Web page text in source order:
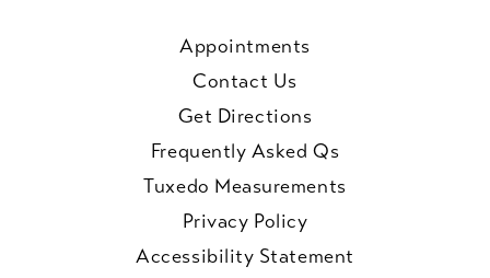
Appointments
Contact Us
Get Directions
Frequently Asked Qs
Tuxedo Measurements
Privacy Policy
Accessibility Statement